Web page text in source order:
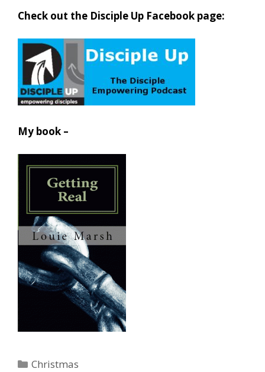
Check out the Disciple Up Facebook page:
My book –
Categories
Christmas